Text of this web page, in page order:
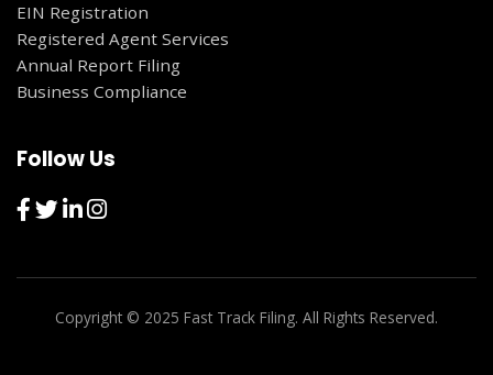
EIN Registration
Registered Agent Services
Annual Report Filing
Business Compliance
Follow Us
Copyright © 2025 Fast Track Filing. All Rights Reserved.